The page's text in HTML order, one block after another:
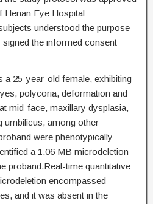
Henan Eye Hospital
understood the purpose
the informed consent
a 25-year-old female, exhibiting
polycoria, deformation and
mid-face, maxillary dysplasia,
umbilicus, among other
were phenotypically
a 1.06 MB microdeletion
proband.Real-time quantitative
encompassed
and it was absent in the